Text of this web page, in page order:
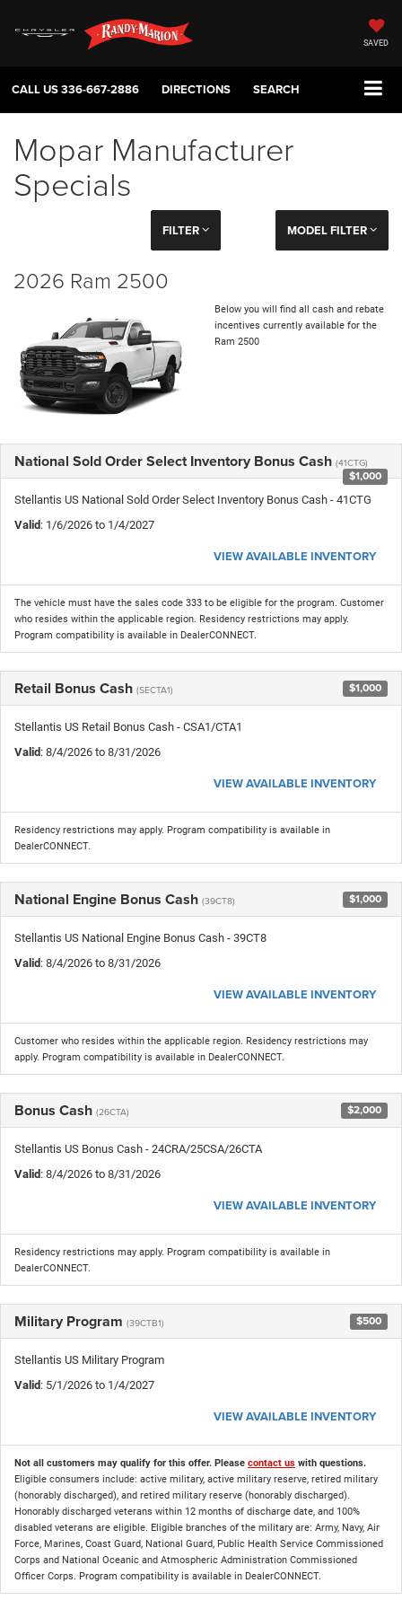
SAVED
CALL US336-667-2886 DIRECTIONS SEARCH
Mopar Manufacturer
Specials
FILTER MODEL FILTER
2026 Ram 2500
Below you will find all cash and rebate
incentives currently available for the
Ram 2500
National Sold Order Select Inventory Bonus Cash (41CTG)
$1,000
Stellantis US National Sold Order Select Inventory Bonus Cash - 41CTG
Valid: 1/6/2026 to 1/4/2027
VIEW AVAILABLE INVENTORY
The vehicle must have the sales code 333 to be eligible for the program. Customer
who resides within the applicable region. Residency restrictions may apply.
Program compatibility is available in DealerCONNECT.
Retail Bonus Cash (SECTA1) $1,000
Stellantis US Retail Bonus Cash - CSA1/CTA1
Valid: 8/4/2026 to 8/31/2026
VIEW AVAILABLE INVENTORY
Residency restrictions may apply. Program compatibility is available in
DealerCONNECT.
National Engine Bonus Cash (39CT8) $1,000
Stellantis US National Engine Bonus Cash - 39CT8
Valid: 8/4/2026 to 8/31/2026
VIEW AVAILABLE INVENTORY
Customer who resides within the applicable region. Residency restrictions may
apply. Program compatibility is available in DealerCONNECT.
Bonus Cash (26CTA) $2,000
Stellantis US Bonus Cash - 24CRA/25CSA/26CTA
Valid: 8/4/2026 to 8/31/2026
VIEW AVAILABLE INVENTORY
Residency restrictions may apply. Program compatibility is available in
DealerCONNECT.
Military Program (39CTB1) $500
Stellantis US Military Program
Valid: 5/1/2026 to 1/4/2027
VIEW AVAILABLE INVENTORY
Not all customers may qualify for this offer. Please contact us with questions.
Eligible consumers include: active military, active military reserve, retired military
(honorably discharged), and retired military reserve (honorably discharged).
Honorably discharged veterans within 12 months of discharge date, and 100%
disabled veterans are eligible. Eligible branches of the military are: Army, Navy, Air
Force, Marines, Coast Guard, National Guard, Public Health Service Commissioned
Corps and National Oceanic and Atmospheric Administration Commissioned
Officer Corps. Program compatibility is available in DealerCONNECT.